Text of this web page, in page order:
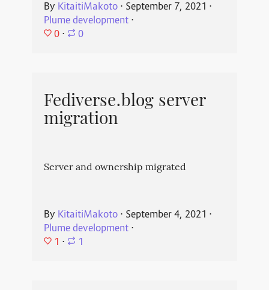
By KitaitiMakoto⋅ September 7, 2021 ⋅
Plume development⋅
0 ⋅ 0
Fediverse.blog server
migration
Server and ownership migrated
By KitaitiMakoto⋅ September 4, 2021 ⋅
Plume development⋅
1 ⋅ 1